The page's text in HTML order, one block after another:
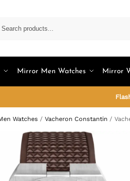
Mirror Men Watches Mirror
Watches / Vacheron Constantin /